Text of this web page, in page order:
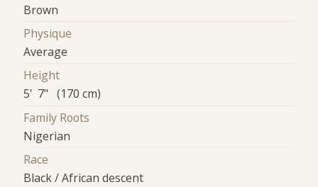
Brown
Physique
Average
Height
5' 7" (170 cm)
Family Roots
Nigerian
Race
Black / African descent